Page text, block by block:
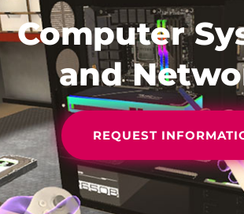
Computer
and
REQUEST